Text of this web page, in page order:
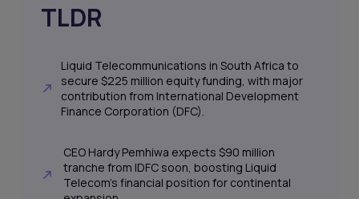
TLDR
Liquid Telecommunications in South Africa to
secure $225 million equity funding, with major
contribution from International Development
Finance Corporation (DFC).
CEO Hardy Pemhiwa expects $90 million
tranche from IDFC soon, boosting Liquid
Telecom's financial position for continental